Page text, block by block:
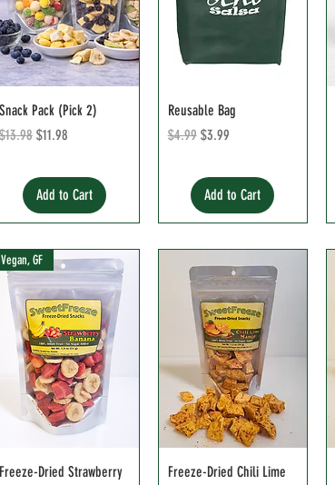
Snack Pack (Pick 2)
Regular Price
$13.98 Sale Price
$11.98
Add to Cart
Reusable Bag
Regular Price
$4.99 Sale Price
$3.99
Add to Cart
Vegan, GF
Freeze-Dried Strawberry
Freeze-Dried Chili Lime